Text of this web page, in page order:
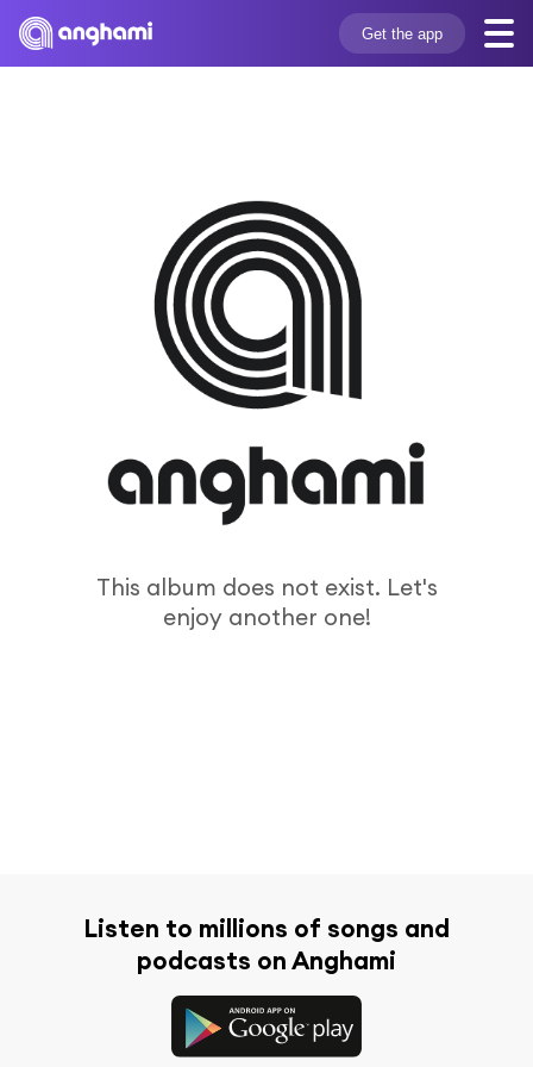
Get the app
This album does not exist. Let's
enjoy another one!
Listen to millions of songs and
podcasts on Anghami